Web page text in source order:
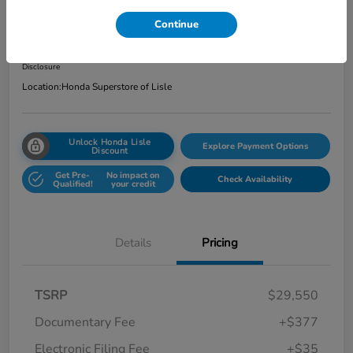
Get Out the Door Price
Disclosure
Location:Honda Superstore of Lisle
Unlock Honda Lisle
Discount Explore Payment Options
Get Pre-
Qualified!
No impact on
your credit Check Availability
Details Pricing
TSRP
$29,550
Documentary Fee
+$377
Electronic Filing Fee
+$35
Continue